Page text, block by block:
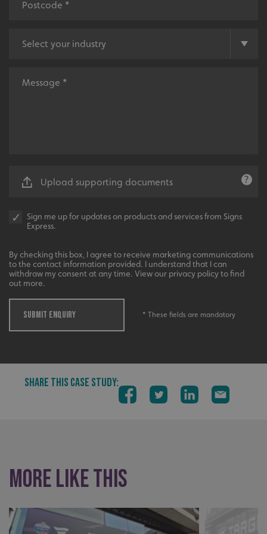
Upload supporting documents
Sign me up for updates on products and services from Signs
Express.
By checking this box, I agree to receive marketing communications
to the contact information provided. I understand that I can
withdraw my consent at any time. View our privacy policy to find
out more.
SUBMIT ENQUIRY * These fields are mandatory
SHARE THIS CASE STUDY:
More like this
VISITOR_PRIVACY_METADATA
_ga_91PT3NJ7RP